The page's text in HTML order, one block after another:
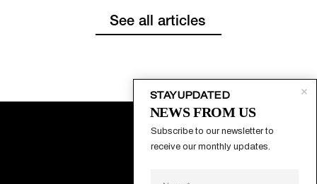
See all articles
STAY UPDATED
Subscribe to our newsletter to
receive our monthly updates.
NEWS FROM US